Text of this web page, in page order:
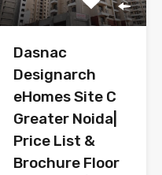
Dasnac
Designarch
eHomes Site C
Greater Noida|
Price List &
Brochure Floor